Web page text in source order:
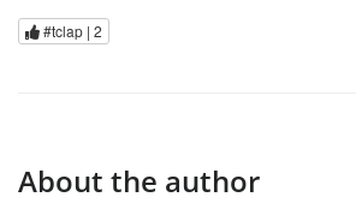
#tclap | 2
About the author